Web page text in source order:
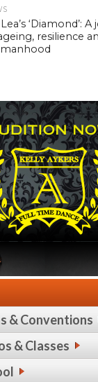
‘Diamond’:
resilience
& Conventions
& Classes